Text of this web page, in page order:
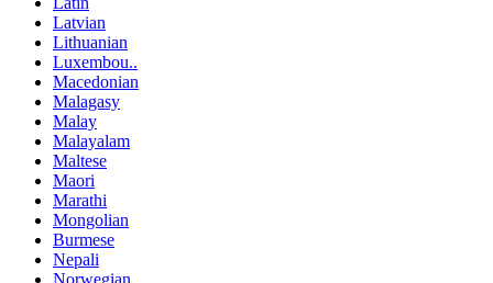
Latvian
Lithuanian
Luxembou..
Macedonian
Malagasy
Malay
Malayalam
Maltese
Maori
Marathi
Mongolian
Burmese
Nepali
Norwegian